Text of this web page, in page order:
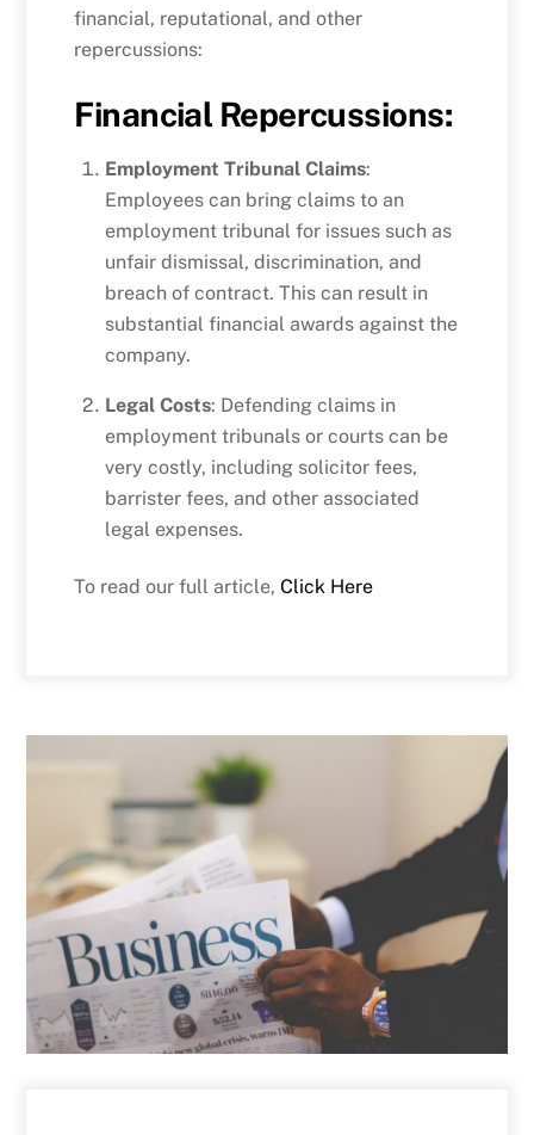
financial, reputational, and other
repercussions:
Financial Repercussions:
Employment Tribunal Claims:
Employees can bring claims to an
employment tribunal for issues such as
unfair dismissal, discrimination, and
breach of contract. This can result in
substantial financial awards against the
company.
Legal Costs: Defending claims in
employment tribunals or courts can be
very costly, including solicitor fees,
barrister fees, and other associated
legal expenses.
To read our full article,Click Here